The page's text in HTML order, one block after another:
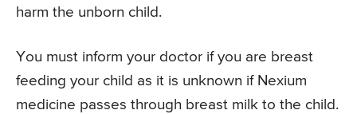
harm the unborn child.
You must inform your doctor if you are breast
feeding your child as it is unknown if Nexium
medicine passes through breast milk to the child.